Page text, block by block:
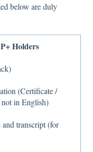
below are duly
Holders
(Certificate /
in English)
transcript (for